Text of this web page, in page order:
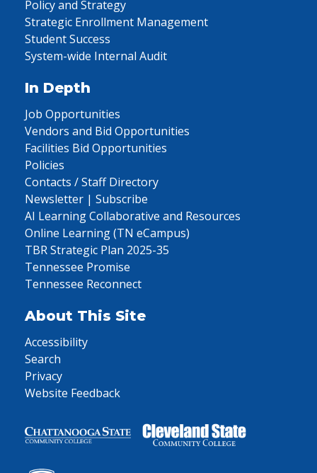
Policy and Strategy
Strategic Enrollment Management
Student Success
System-wide Internal Audit
In Depth
Job Opportunities
Vendors and Bid Opportunities
Facilities Bid Opportunities
Policies
Contacts / Staff Directory
Newsletter | Subscribe
AI Learning Collaborative and Resources
Online Learning (TN eCampus)
TBR Strategic Plan 2025-35
Tennessee Promise
Tennessee Reconnect
About This Site
Accessibility
Search
Privacy
Website Feedback